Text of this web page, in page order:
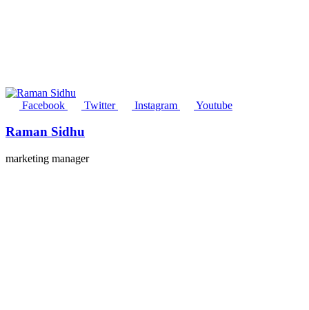
Facebook Twitter Instagram Youtube
Raman Sidhu
marketing manager